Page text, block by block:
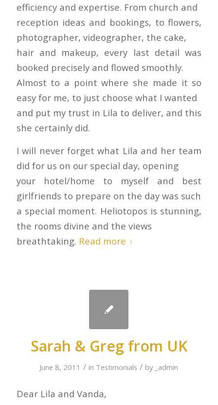
efficiency and expertise. From church and
reception ideas and bookings, to flowers,
photographer, videographer, the cake,
hair and makeup, every last detail was
booked precisely and flowed smoothly.
Almost to a point where she made it so
easy for me, to just choose what I wanted
and put my trust in Lila to deliver, and this
she certainly did.
I will never forget what Lila and her team
did for us on our special day, opening
your hotel/home to myself and best
girlfriends to prepare on the day was such
a special moment. Heliotopos is stunning,
the rooms divine and the views
breathtaking. Read more
Sarah & Greg from UK
June 8, 2011 / in Testimonials / by _admin
Dear Lila and Vanda,